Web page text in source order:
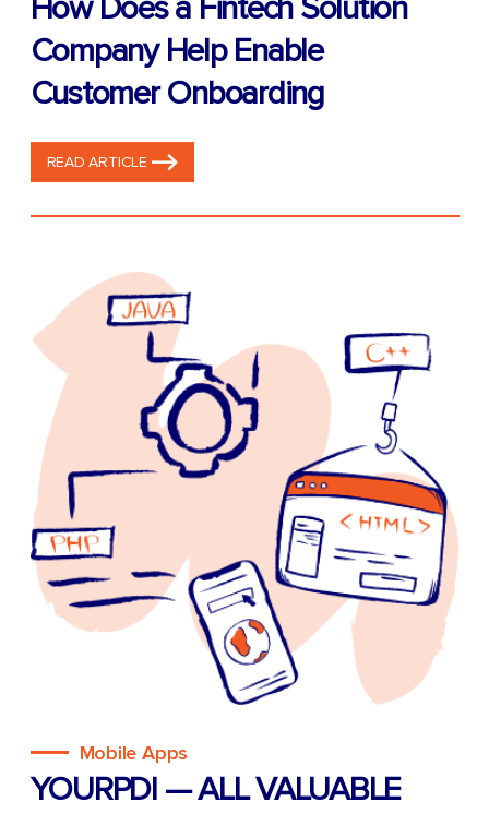
How Does a Fintech Solution
Company Help Enable
Customer Onboarding
READ ARTICLE
Mobile Apps
YOURPDI — ALL VALUABLE